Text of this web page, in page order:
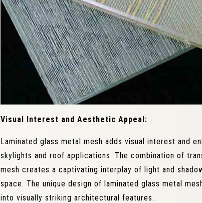
Visual Interest and Aesthetic Appeal:
Laminated glass metal mesh adds visual interest and
skylights and roof applications. The combination of
mesh creates a captivating interplay of light and
space. The unique design of laminated glass metal
into visually striking architectural features.